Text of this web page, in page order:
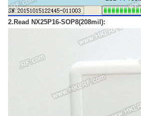
2.Read NX25P16-SOP8(208mil):